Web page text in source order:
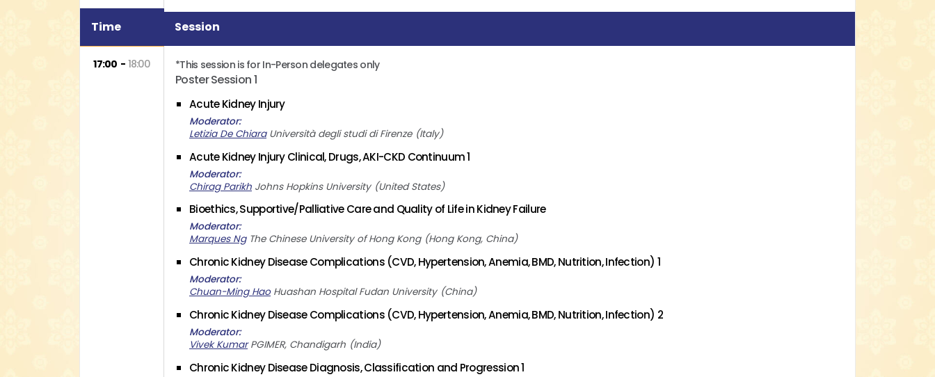
Time Session
17:00 18:00 *This session is for In-Person delegates only
Poster Session 1
Acute Kidney Injury
Moderator
Letizia De Chiara Università degli studi di Firenze Italy
Acute Kidney Injury Clinical, Drugs, AKI-CKD Continuum 1
Moderator
Chirag Parikh Johns Hopkins University United States
Bioethics, Supportive/Palliative Care and Quality of Life in Kidney Failure
Moderator
Marques Ng The Chinese University of Hong Kong Hong Kong, China
Chronic Kidney Disease Complications (CVD, Hypertension, Anemia, BMD, Nutrition, Infection) 1
Moderator
Chuan-Ming Hao Huashan Hospital Fudan University China
Chronic Kidney Disease Complications (CVD, Hypertension, Anemia, BMD, Nutrition, Infection) 2
Moderator
Vivek Kumar PGIMER, Chandigarh India
Chronic Kidney Disease Diagnosis, Classification and Progression 1